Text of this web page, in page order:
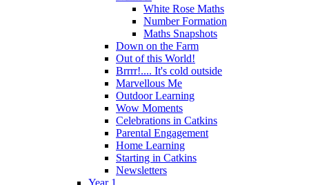
White Rose Maths
Number Formation
Maths Snapshots
Down on the Farm
Out of this World!
Brrrr!.... It's cold outside
Marvellous Me
Outdoor Learning
Wow Moments
Celebrations in Catkins
Parental Engagement
Home Learning
Starting in Catkins
Newsletters
Year 1